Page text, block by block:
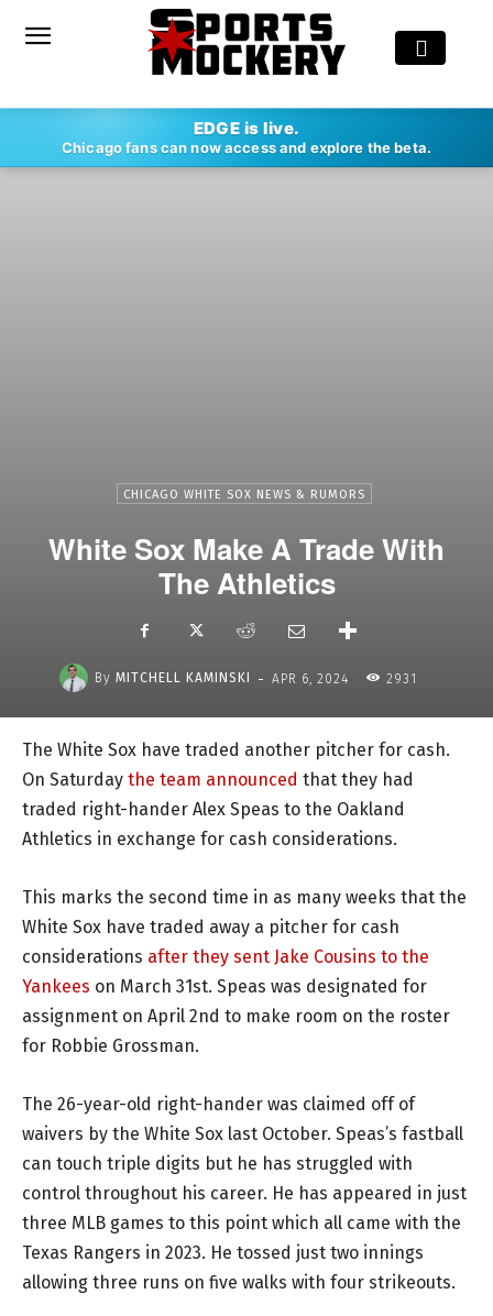
EDGE is live.
Chicago fans can now access and explore the beta.
CHICAGO WHITE SOX NEWS & RUMORS
White Sox Make A Trade With
The Athletics
By MITCHELL KAMINSKI - APR 6, 2024 2931
The White Sox have traded another pitcher for cash.
On Saturday the team announced that they had
traded right-hander Alex Speas to the Oakland
Athletics in exchange for cash considerations.
This marks the second time in as many weeks that the
White Sox have traded away a pitcher for cash
considerations after they sent Jake Cousins to the
Yankees on March 31st. Speas was designated for
assignment on April 2nd to make room on the roster
for Robbie Grossman.
The 26-year-old right-hander was claimed off of
waivers by the White Sox last October. Speas’s fastball
can touch triple digits but he has struggled with
control throughout his career. He has appeared in just
three MLB games to this point which all came with the
Texas Rangers in 2023. He tossed just two innings
allowing three runs on five walks with four strikeouts.